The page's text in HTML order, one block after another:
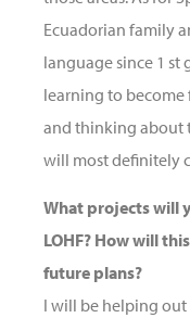
Ecuadorian family
language since 1
learning to become
and thinking about
will most definitely
What projects will
LOHF? How will
future plans?
I will be helping out